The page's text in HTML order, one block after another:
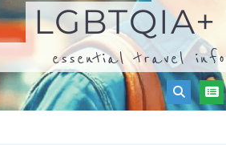
LGBTQIA+
essential travel